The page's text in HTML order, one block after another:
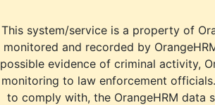
This system/service is a property of
monitored and recorded by
possible evidence of criminal activity,
monitoring to law enforcement
to comply with, the OrangeHRM data